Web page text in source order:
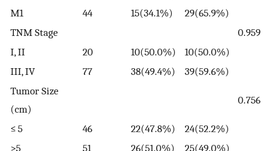
M1
44 15(34.1%)
29(65.9%)
TNM Stage
0.959
I, II
20 10(50.0%)
10(50.0%)
III, IV
77 38(49.4%)
39(59.6%)
Tumor Size
(cm)
0.756
≤ 5 46 22(47.8%)
24(52.2%)
>5
51 26(51.0%)
25(49.0%)